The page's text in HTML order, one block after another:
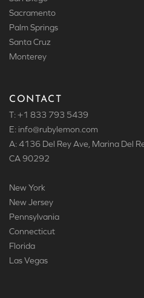
Sacramento
Palm Springs
Santa Cruz
Monterey
CONTACT
T: +1 833 793 5439
E: info@rubylemon.com
A: 4136 Del Rey Ave, Marina Del
CA 90292
New York
New Jersey
Pennsylvania
Connecticut
Florida
Las Vegas